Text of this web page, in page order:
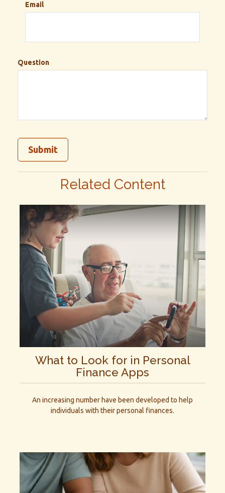
Email
Question
Related Content
What to Look for in Personal
Finance Apps
An increasing number have been developed to help
individuals with their personal finances.